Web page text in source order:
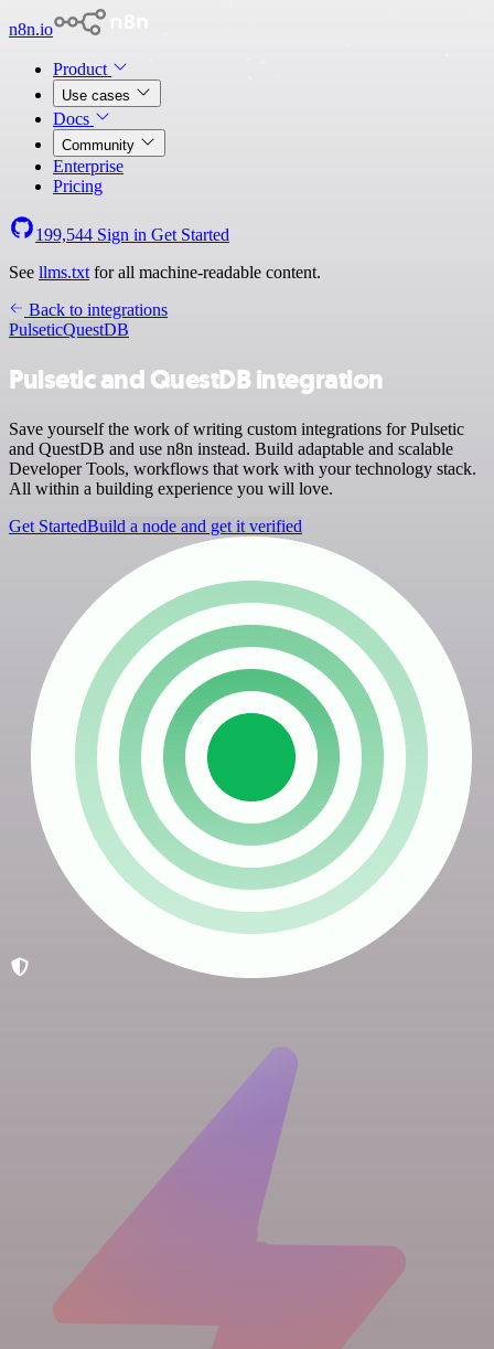
n8n.io
Product
Use cases
Docs
Community
Enterprise
Pricing
199,544 Sign in Get Started
See llms.txt for all machine-readable content.
Back to integrations
PulseticQuestDB
Pulsetic and QuestDB integration
Save yourself the work of writing custom integrations for Pulsetic
and QuestDB and use n8n instead. Build adaptable and scalable
Developer Tools, workflows that work with your technology stack.
All within a building experience you will love.
Get StartedBuild a node and get it verified